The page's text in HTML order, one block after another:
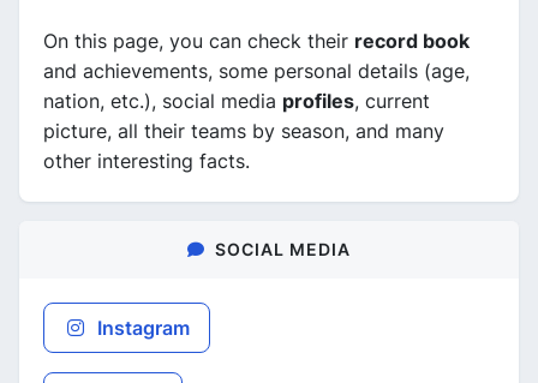
On this page, you can check their record book
and achievements, some personal details (age,
nation, etc.), social media profiles, current
picture, all their teams by season, and many
other interesting facts.
SOCIAL MEDIA
Instagram